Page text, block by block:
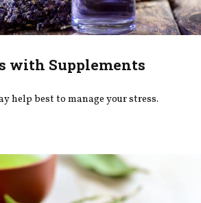
with Supplements
help best to manage your stress.